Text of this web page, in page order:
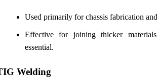
Used primarily for chassis fabrication
Effective for joining thicker
essential.
Welding